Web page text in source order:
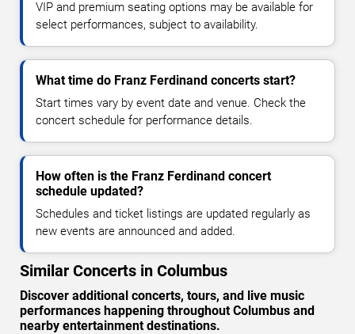
VIP and premium seating options may be available for
select performances, subject to availability.
What time do Franz Ferdinand concerts start?
Start times vary by event date and venue. Check the
concert schedule for performance details.
How often is the Franz Ferdinand concert
schedule updated?
Schedules and ticket listings are updated regularly as
new events are announced and added.
Similar Concerts in Columbus
Discover additional concerts, tours, and live music
performances happening throughout Columbus and
nearby entertainment destinations.